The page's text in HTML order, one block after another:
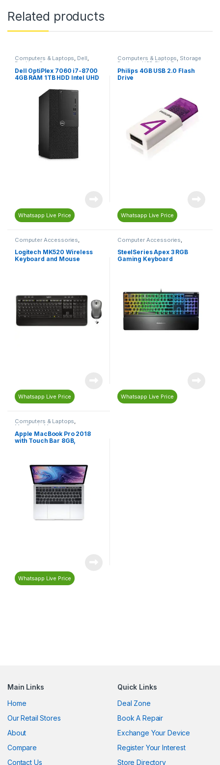
Related products
Computers & Laptops, Dell,
Desktop Computers
Dell OptiPlex 7060 i7-8700
4GB RAM 1TB HDD Intel UHD
Whatsapp Live Price
Computers & Laptops, Storage
Devices USB Flash Drives
Philips 4GB USB 2.0 Flash
Drive
Whatsapp Live Price
Computer Accessories,
Computers & Laptops
Keyboard,Mouse
Logitech MK520 Wireless
Keyboard and Mouse
Whatsapp Live Price
Computer Accessories,
Computers & Laptops Gaming
Gaming Accessories ,Gaming
Keyboard ,Keyboard
SteelSeries Apex 3 RGB
Gaming Keyboard
Whatsapp Live Price
Computers & Laptops,
MacBook Macs
Apple MacBook Pro 2018
with Touch Bar 8GB,
MR9U2AB/A
Whatsapp Live Price
Main Links
Home
Our Retail Stores
About
Compare
Contact Us
Quick Links
Deal Zone
Book A Repair
Exchange Your Device
Register Your Interest
Store Directory